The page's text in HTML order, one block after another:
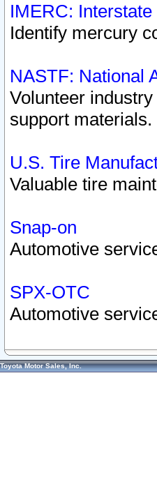
IMERC:
Identify mercury
NASTF: National
Volunteer
support materials.
U.S. Tire
Valuable tire
Snap-on
Automotive
SPX-OTC
Automotive
Toyota Motor Sales, Inc.